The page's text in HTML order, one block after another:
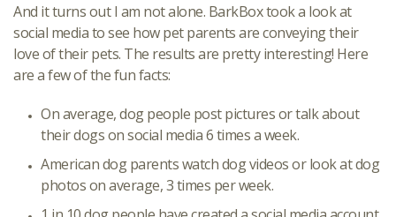
And it turns out I am not alone. BarkBox took a look at
social media to see how pet parents are conveying their
love of their pets. The results are pretty interesting! Here
are a few of the fun facts:
On average, dog people post pictures or talk about
their dogs on social media 6 times a week.
American dog parents watch dog videos or look at dog
photos on average, 3 times per week.